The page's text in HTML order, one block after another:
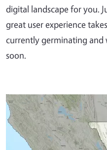
digital landscape for you.
great user experience
currently germinating and
soon.